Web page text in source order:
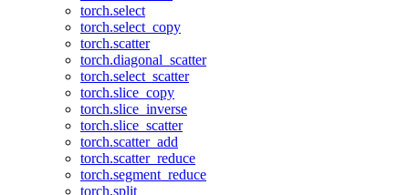
torch.select
torch.select_copy
torch.scatter
torch.diagonal_scatter
torch.select_scatter
torch.slice_copy
torch.slice_inverse
torch.slice_scatter
torch.scatter_add
torch.scatter_reduce
torch.segment_reduce
torch.split